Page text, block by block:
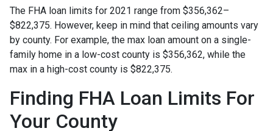
The FHA loan limits for 2021 range from $356,362–
$822,375. However, keep in mind that ceiling amounts vary
by county. For example, the max loan amount on a single-
family home in a low-cost county is $356,362, while the
max in a high-cost county is $822,375.
Finding FHA Loan Limits For
Your County